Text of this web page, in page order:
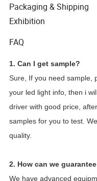
Packaging & Shipping
Exhibition
FAQ
1. Can I get sample?
Sure, If you need sample,
your led light info, then i
driver with good price,
samples for you to test.
quality.
2. How can we
We have advanced